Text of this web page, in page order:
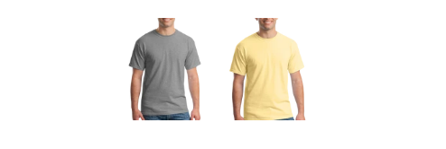
MODAL